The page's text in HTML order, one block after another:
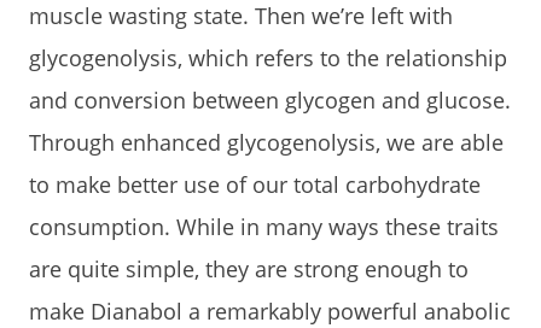
muscle wasting state. Then we’re left with
glycogenolysis, which refers to the relationship
and conversion between glycogen and glucose.
Through enhanced glycogenolysis, we are able
to make better use of our total carbohydrate
consumption. While in many ways these traits
are quite simple, they are strong enough to
make Dianabol a remarkably powerful anabolic